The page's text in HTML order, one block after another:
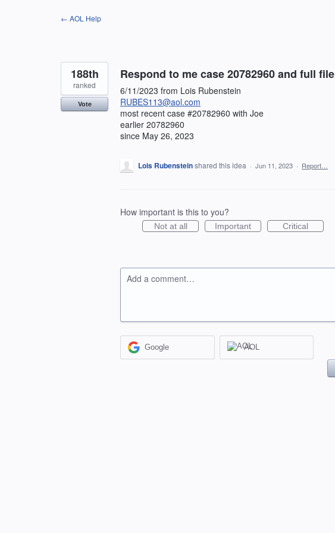
← AOL Help
Respond to me case 20782960 and full file
6/11/2023 from Lois Rubenstein
RUBES113@aol.com
most recent case #20782960 with Joe
earlier 20782960
since May 26, 2023
188th
ranked
Vote
Lois Rubensteinshared this idea · Jun 11, 2023 · Report…
How important is this to you?
Not at all Important Critical
Add a comment…
Google AOL